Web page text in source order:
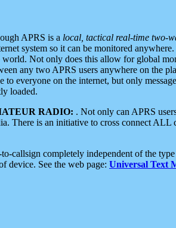
APRS is a local, tactical real-time two-
system so it can be monitored
Not only does this allow for global
any two APRS users anywhere on the
to everyone on the internet, but only
loaded.
RADIO: . Not only can APRS
There is an initiative to cross connect ALL
callsign completely independent of the
device. See the web page: Universal Text